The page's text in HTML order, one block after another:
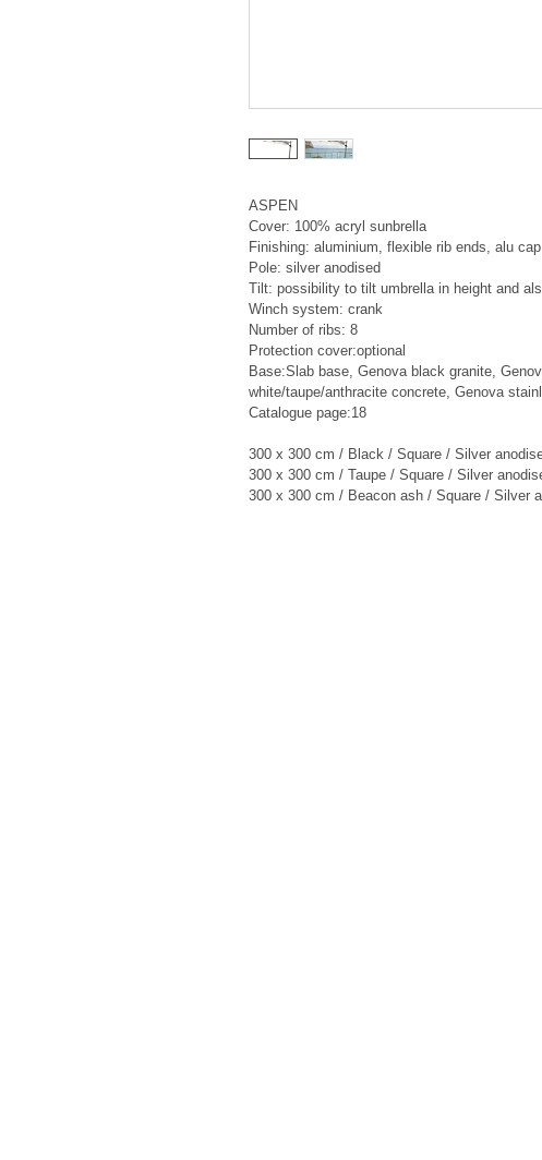
ASPEN
Cover: 100% acryl sunbrella
Finishing: aluminium, flexible rib ends, alu cap
Pole: silver anodised
Tilt: possibility to tilt umbrella in height and
Winch system: crank
Number of ribs: 8
Protection cover:optional
Base:Slab base, Genova black granite,
white/taupe/anthracite concrete, Genova
Catalogue page:18
300 x 300 cm / Black / Square / Silver
300 x 300 cm / Taupe / Square / Silver
300 x 300 cm / Beacon ash / Square / Silver